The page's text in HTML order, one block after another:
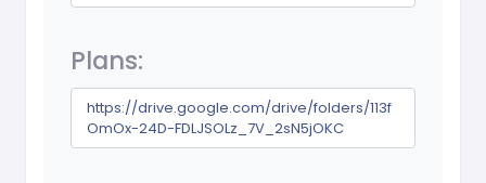
Plans:
https://drive.google.com/drive/folders/113f
OmOx-24D-FDLJSOLz_7V_2sN5jOKC